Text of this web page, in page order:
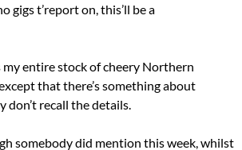
gigs t’report on, this’ll be a
my entire stock of cheery Northern
that there’s something about
don’t recall the details.
somebody did mention this week, whilst